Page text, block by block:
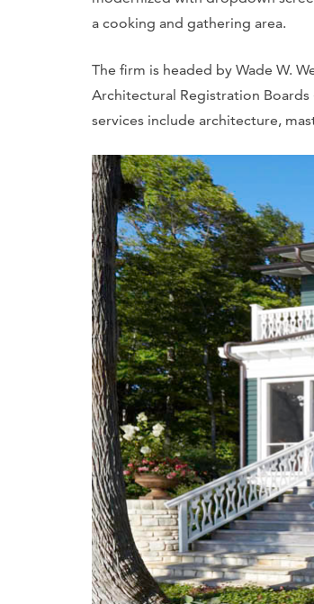
a cooking and gathering area.
The firm is headed by Wade W.
Architectural Registration Boards
services include architecture,